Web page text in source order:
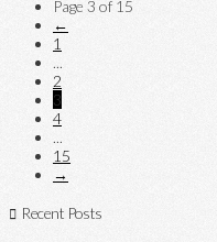
Page 3 of 15
←
1
...
2
3
4
...
15
→
Recent Posts